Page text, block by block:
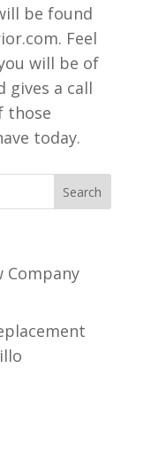
be found
Feel
will be of
gives a call
those
today.
Company